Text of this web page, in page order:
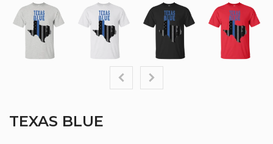
TEXAS BLUE